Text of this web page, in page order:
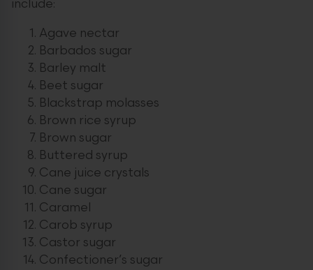
include:
Agave nectar
Barbados sugar
Barley malt
Beet sugar
Blackstrap molasses
Brown rice syrup
Brown sugar
Buttered syrup
Cane juice crystals
Cane sugar
Caramel
Carob syrup
Castor sugar
Confectioner’s sugar